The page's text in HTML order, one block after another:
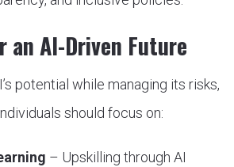
an AI-Driven Future
potential while managing its risks,
should focus on:
– Upskilling through AI